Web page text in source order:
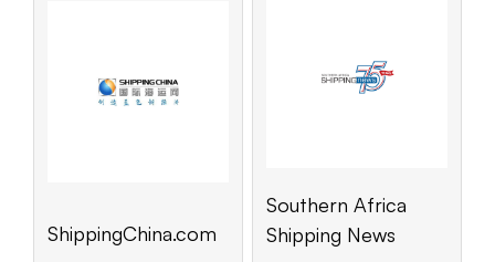
ShippingChina.com
Southern Africa
Shipping News